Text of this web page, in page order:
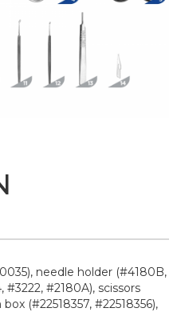
needle holder (#4180B,
#3222, #2180A), scissors
(#22518357, #22518356),